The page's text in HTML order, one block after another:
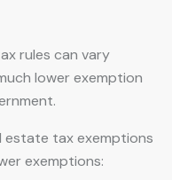
rules can vary
lower exemption
estate tax exemptions
exemptions: